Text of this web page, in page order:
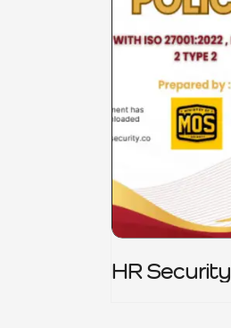
HR Security